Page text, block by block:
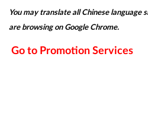
You may translate all Chinese language
are browsing on Google Chrome.
Go to Promotion Services